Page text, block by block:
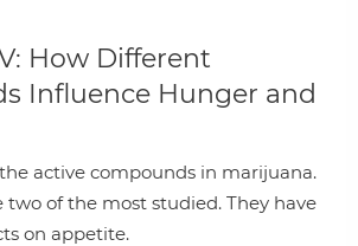
How Different
Influence Hunger and
active compounds in marijuana.
two of the most studied. They have
on appetite.